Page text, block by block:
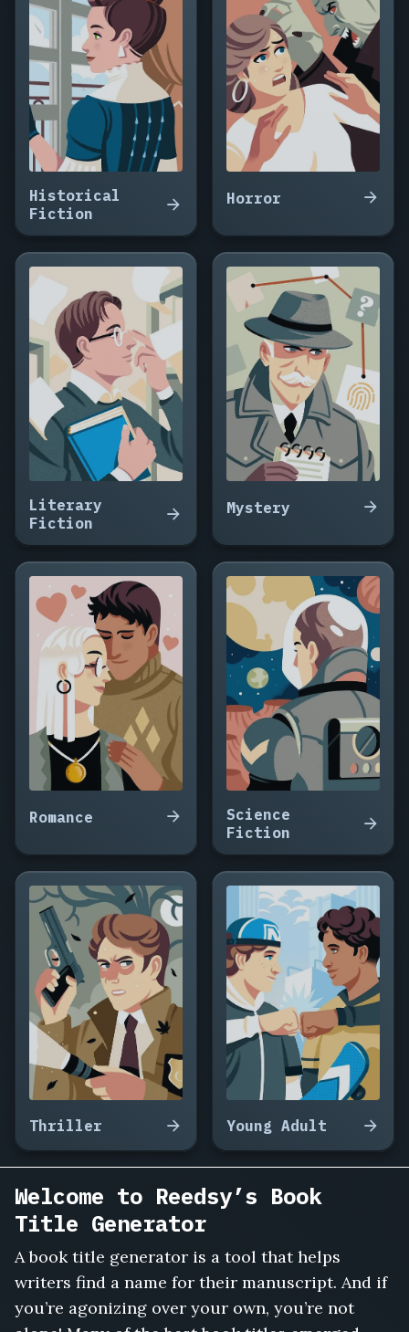
Breathes
at
Night,
Seamstress
Warsaw,
of
Small
Rooms,
The
Summer
Stopped
Talking,
Small
Strangers,
Salt
Iron,
Death
at
the
Lighthouse
Meeting
Twice,
Ninety
Seconds
Nearest
Seven
Missed
Calls,
Something
Lives
the
Well,
Lighthouse
Keeper's
Everything
We
Left
in
the
to
Disappear
Camp
Willow,
The
Wrong
Historical
Fiction
Horror
Literary
Fiction
Mystery
Romance
Science
Fiction
Thriller Young Adult
Welcome to Reedsy’s Book
Title Generator
A book title generator is a tool that helps
writers find a name for their manuscript. And if
you’re agonizing over your own, you’re not